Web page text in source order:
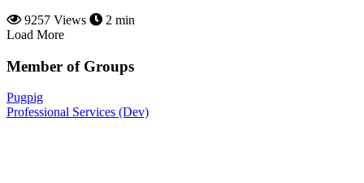
9257 Views
2 min
Load More
Member of Groups
Pugpig
Professional Services (Dev)